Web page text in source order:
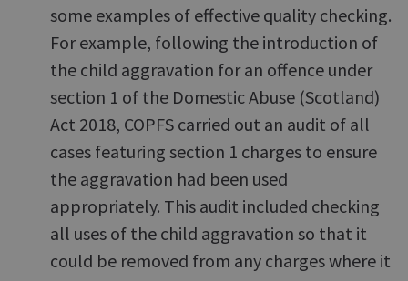
some examples of effective quality checking.
For example, following the introduction of
the child aggravation for an offence under
section 1 of the Domestic Abuse (Scotland)
Act 2018, COPFS carried out an audit of all
cases featuring section 1 charges to ensure
the aggravation had been used
appropriately. This audit included checking
all uses of the child aggravation so that it
could be removed from any charges where it